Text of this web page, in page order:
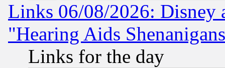
Links 06/08/2026: Disney
"Hearing Aids
Links for the day